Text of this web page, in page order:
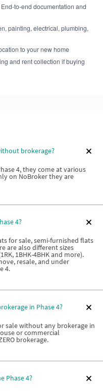
End-to-end documentation and
painting, electrical, plumbing,
to your new home
and rent collection if buying
brokerage?
4, they come at various
on NoBroker they are
4?
for sale, semi-furnished flats
are also different sizes
1BHK-4BHK and more).
resale, and under
4.
in Phase 4?
sale without any brokerage in
or commercial
brokerage.
Phase 4?